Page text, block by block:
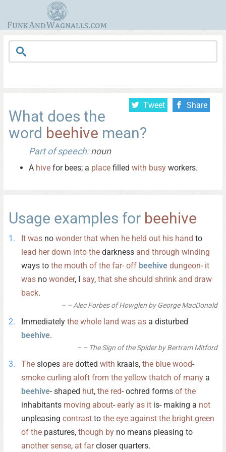
Tweet Share
What does the
word beehive mean?
Part of speech:noun
A hive for bees; a place filled with busy workers.
Usage examples for beehive
It was no wonder that when he held out his hand to
lead her down into the darkness and through winding
ways to the mouth of the far- off beehive dungeon- it
was no wonder, I say, that she should shrink and draw
back.
– Alec Forbes of Howglen by George MacDonald
Immediately the whole land was as a disturbed
beehive.
– The Sign of the Spider by Bertram Mitford
The slopes are dotted with kraals, the blue wood-
smoke curling aloft from the yellow thatch of many a
beehive- shaped hut, the red- ochred forms of the
inhabitants moving about- early as it is- making a not
unpleasing contrast to the eye against the bright green
of the pastures, though by no means pleasing to
another sense, at farcloser quarters.